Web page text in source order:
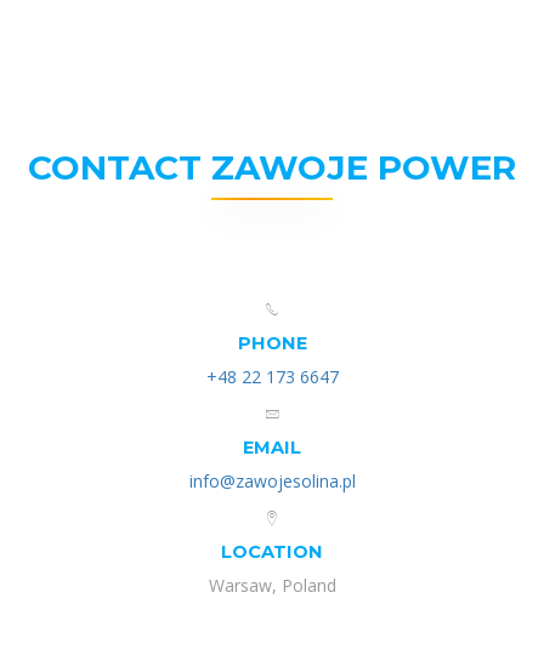
CONTACT ZAWOJE POWER
PHONE
+48 22 173 6647
EMAIL
info@zawojesolina.pl
LOCATION
Warsaw, Poland